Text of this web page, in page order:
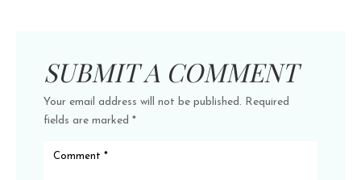
SUBMIT A COMMENT
Your email address will not be published. Required
fields are marked *